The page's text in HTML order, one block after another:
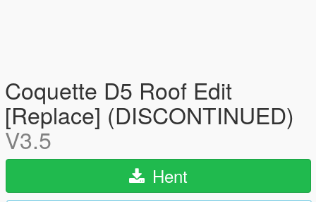
Coquette D5 Roof Edit
[Replace] (DISCONTINUED)
V3.5
Hent